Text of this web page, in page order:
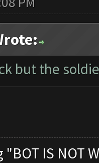
but the
IS NOT